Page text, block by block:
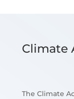
Climate
The Climate